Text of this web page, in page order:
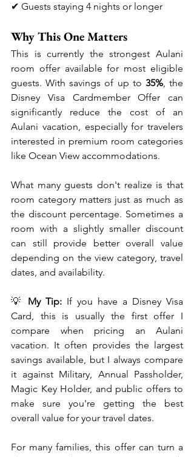
✔ Guests staying 4 nights or longer
Why This One Matters
This is currently the strongest Aulani
room offer available for most eligible
guests. With savings of up to 35%, the
Disney Visa Cardmember Offer can
significantly reduce the cost of an
Aulani vacation, especially for travelers
interested in premium room categories
like Ocean View accommodations.
What many guests don't realize is that
room category matters just as much as
the discount percentage. Sometimes a
room with a slightly smaller discount
can still provide better overall value
depending on the view category, travel
dates, and availability.
💡 My Tip: If you have a Disney Visa
Card, this is usually the first offer I
compare when pricing an Aulani
vacation. It often provides the largest
savings available, but I always compare
it against Military, Annual Passholder,
Magic Key Holder, and public offers to
make sure you're getting the best
overall value for your travel dates.
For many families, this offer can turn a